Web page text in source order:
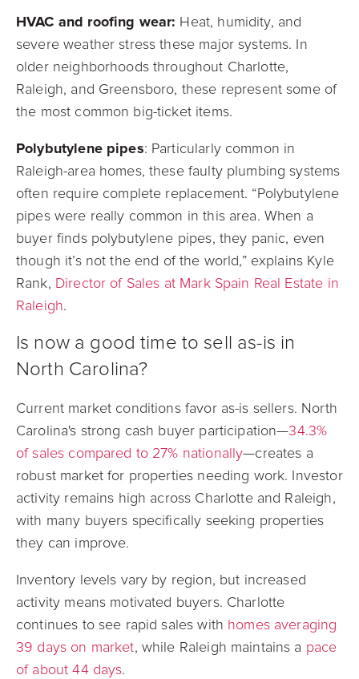
HVAC and roofing wear: Heat, humidity, and
severe weather stress these major systems. In
older neighborhoods throughout Charlotte,
Raleigh, and Greensboro, these represent some of
the most common big-ticket items.
Polybutylene pipes: Particularly common in
Raleigh-area homes, these faulty plumbing systems
often require complete replacement. “Polybutylene
pipes were really common in this area. When a
buyer finds polybutylene pipes, they panic, even
though it’s not the end of the world,” explains Kyle
Rank, Director of Sales at Mark Spain Real Estate in
Raleigh.
Is now a good time to sell as-is in
North Carolina?
Current market conditions favor as-is sellers. North
Carolina's strong cash buyer participation—34.3%
of sales compared to 27% nationally—creates a
robust market for properties needing work. Investor
activity remains high across Charlotte and Raleigh,
with many buyers specifically seeking properties
they can improve.
Inventory levels vary by region, but increased
activity means motivated buyers. Charlotte
continues to see rapid sales with homes averaging
39 days on market, while Raleigh maintains a pace
of about 44 days.